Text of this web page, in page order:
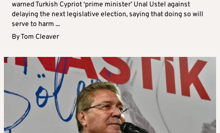
warned Turkish Cypriot ‘prime minister’ Unal Ustel against
delaying the next legislative election, saying that doing so will
serve to harm ...
ByTom Cleaver